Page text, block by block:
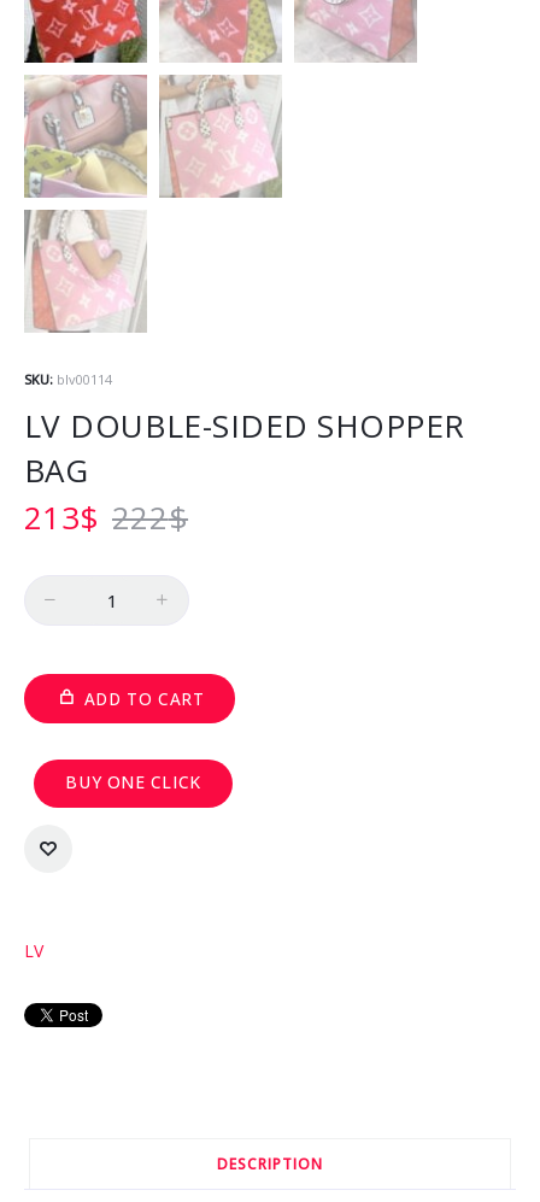
SKU: blv00114
LV DOUBLE-SIDED SHOPPER
BAG
222$
213$
ADD TO CART
BUY ONE CLICK
LV
DESCRIPTION